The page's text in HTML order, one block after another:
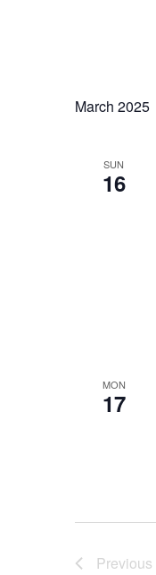
March 2025
SUN
16
MON
17
Previous